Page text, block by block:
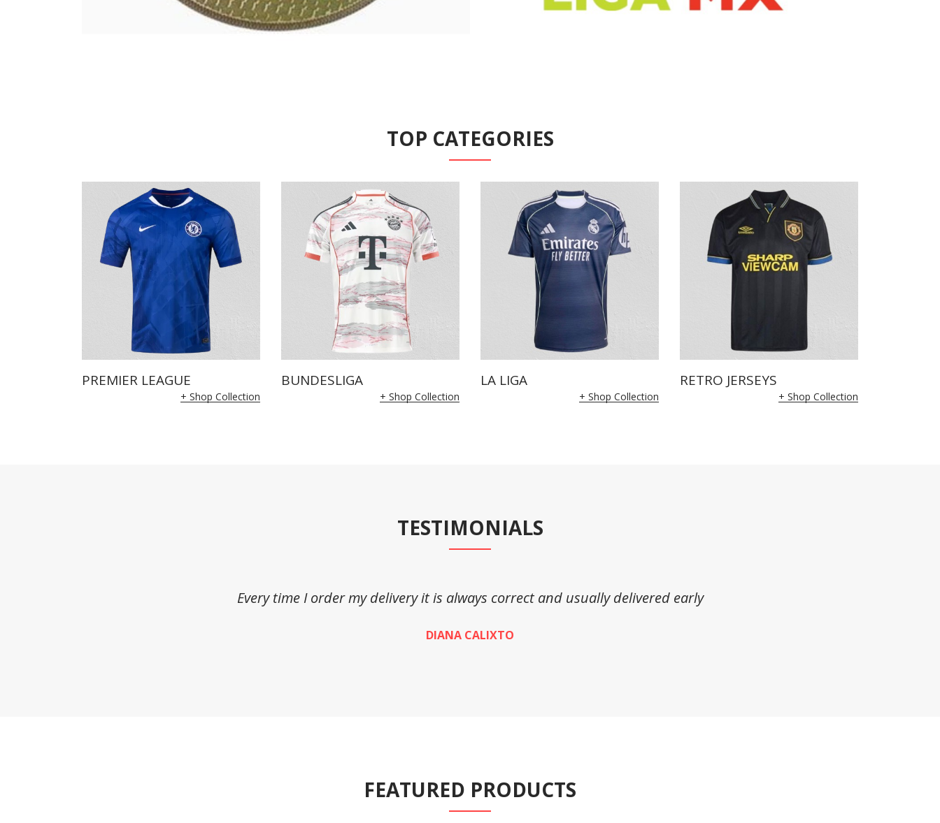
TOP CATEGORIES
PREMIER LEAGUE
+ Shop Collection
BUNDESLIGA
+ Shop Collection
LA LIGA
+ Shop Collection
RETRO JERSEYS
+ Shop Collection
TESTIMONIALS
Every time I order my delivery it is always correct and usually delivered early
DIANA CALIXTO
FEATURED PRODUCTS